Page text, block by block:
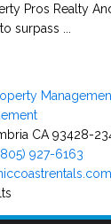
Pros Realty
surpass ...
CA 93428-
927-6163